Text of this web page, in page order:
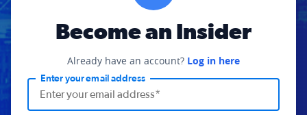
Become an Insider
Already have an account? Log in here
Enter your email address